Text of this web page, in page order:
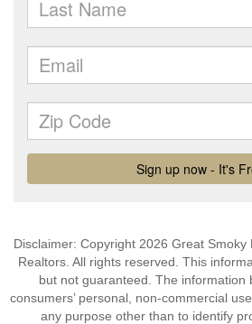
Disclaimer: Copyright 2026 Great Smoky
Realtors. All rights reserved. This
but not guaranteed. The information
consumers’ personal, non-commercial
any purpose other than to identify